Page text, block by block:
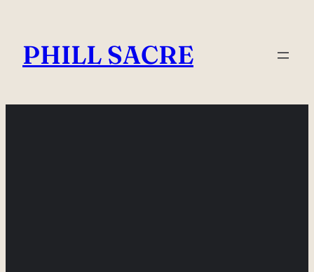
content
PHILL SACRE